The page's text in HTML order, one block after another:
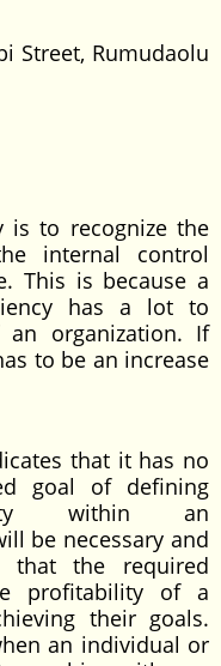
Rumudaolu
is to recognize the
internal control
This is because a
has a lot to
organization. If
to be an increase
that it has no
goal of defining
within an
be necessary and
the required
profitability of a
their goals.
an individual or